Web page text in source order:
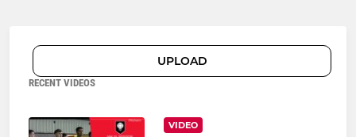
UPLOAD
RECENT VIDEOS
VIDEO